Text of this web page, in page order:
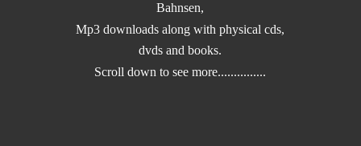
Bahnsen,
Mp3 downloads along with physical cds,
dvds and books.
Scroll down tosee more...............